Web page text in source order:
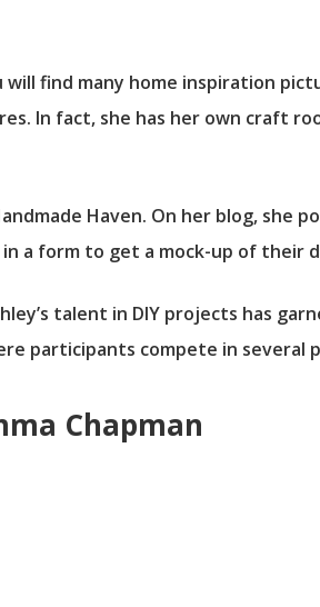
find many home inspiration
In fact, she has her own craft
Haven. On her blog, she
a form to get a mock-up of their
talent in DIY projects has
participants compete in several
Chapman